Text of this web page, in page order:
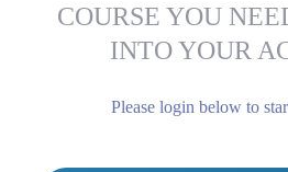
COURSE YOU
INTO YOUR
Please login below to